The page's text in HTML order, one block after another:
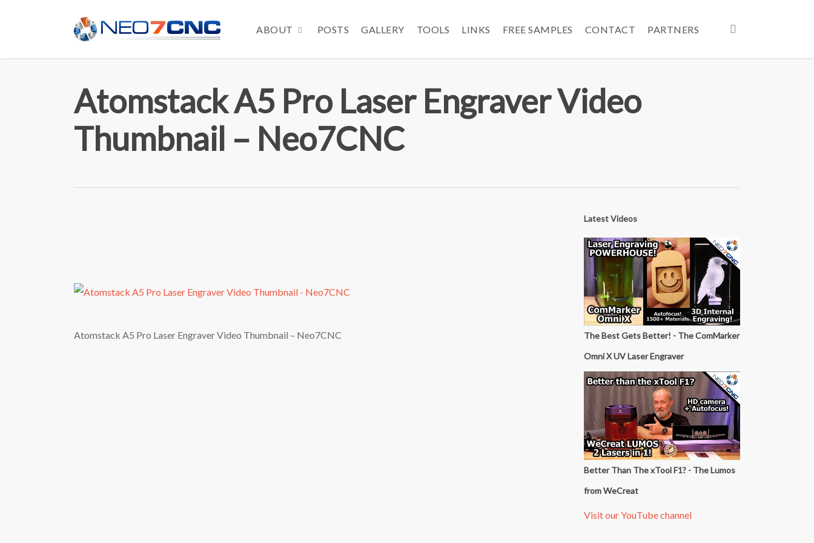
content
ABOUT POSTS GALLERY TOOLS LINKS FREE SAMPLES CONTACT PARTNERS
Atomstack A5 Pro Laser Engraver Video
Thumbnail – Neo7CNC
Atomstack A5 Pro Laser Engraver Video Thumbnail – Neo7CNC
Latest Videos
The Best Gets Better! - The ComMarker
Omni X UV Laser Engraver
Better Than The xTool F1? - The Lumos
from WeCreat
Visit our YouTube channel